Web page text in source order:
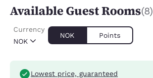
Available Guest Rooms(8)
NOK
Currency
NOK Points
Lowest price, guaranteed